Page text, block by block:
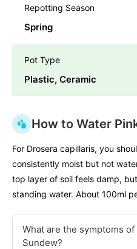
Repotting Season
Spring
Pot Type
Plastic, Ceramic
How to Water
For Drosera capillaris, you
consistently moist but not
top layer of soil feels damp,
standing water. About 100ml
What are the symptoms
Sundew?